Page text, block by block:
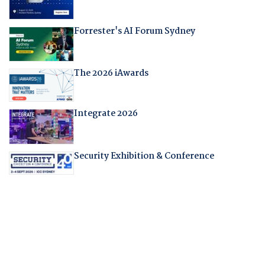
Forrester's AI Forum Sydney
The 2026 iAwards
Integrate 2026
Security Exhibition & Conference